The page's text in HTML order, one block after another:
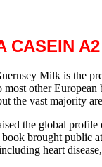
CASEIN A2
Milk is the
most other
the vast majority
the global
brought public
heart